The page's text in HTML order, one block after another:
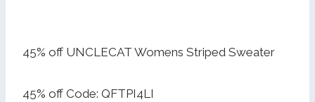
45% off UNCLECAT Womens Striped Sweater
45% off Code: QFTPI4LI